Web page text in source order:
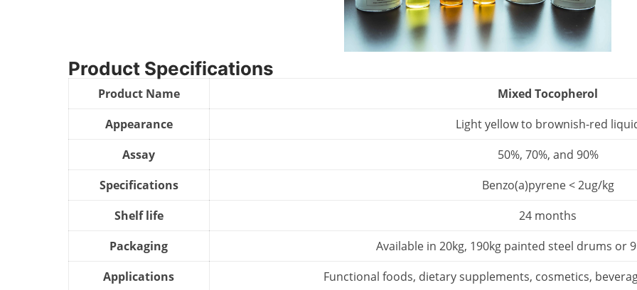
Product Specifications
Product Name
Mixed Tocopherol
Appearance
Light yellow to brownish-red
Assay
50%, 70%, and 90%
Specifications
Benzo(a)pyrene < 2ug/kg
Shelf life
24 months
Packaging
Available in 20kg, 190kg painted steel drums or
Applications
Functional foods, dietary supplements, cosmetics,